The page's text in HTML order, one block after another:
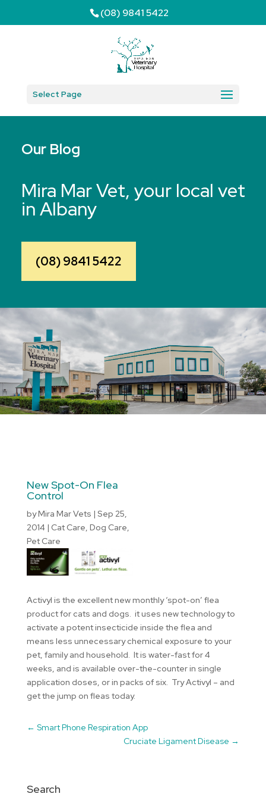
(08) 9841 5422
Select Page
Our Blog
Mira Mar Vet, your local vet
in Albany
(08) 9841 5422
New Spot-On Flea
Control
byMira Mar Vets | Sep 25,
2014| Cat Care, Dog Care,
Pet Care
Activyl is the excellent new monthly ‘spot-on’ flea
product for cats and dogs. it uses new technology to
activate a potent insecticide inside the flea and
means less unnecessary chemical exposure to your
pet, family and household. It is water-fast for 4
weeks, and is available over-the-counter in single
application doses, or in packs of six. Try Activyl – and
get the jump on fleas today.
← Smart Phone Respiration App
Cruciate Ligament Disease →
Search